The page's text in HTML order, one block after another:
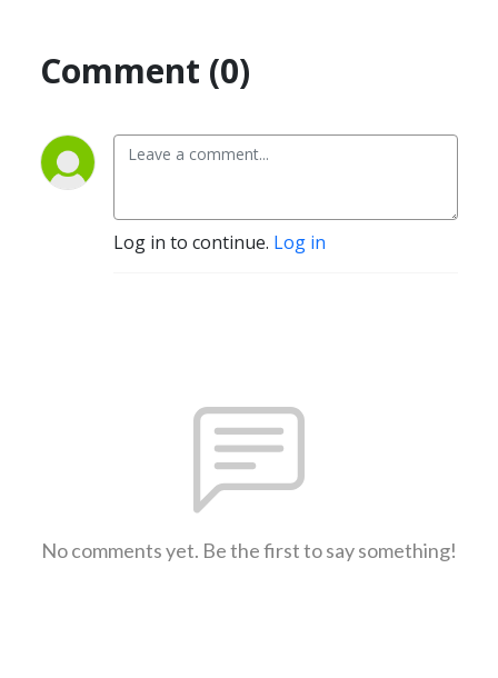
Comment (0)
Log in to continue. Log in
No comments yet. Be the first to say something!